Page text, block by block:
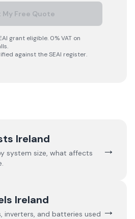
My Free Quote
grant eligible. 0% VAT on
against the SEAI register.
Ireland
system size, what affects
→
Ireland
inverters, and batteries used →